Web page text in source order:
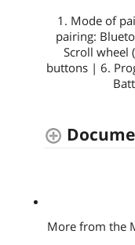
1. Mode of
pairing:
Scroll wheel
buttons | 6.
More from the